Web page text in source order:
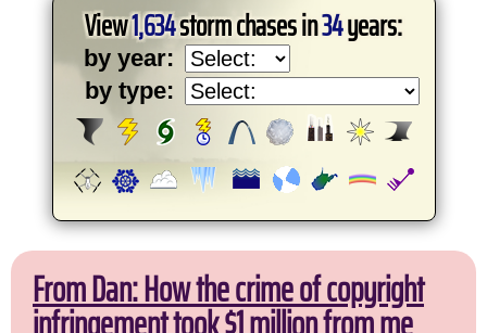
View1,634storm chases in34years:
by year:
by type:
From Dan: How the crime of copyright